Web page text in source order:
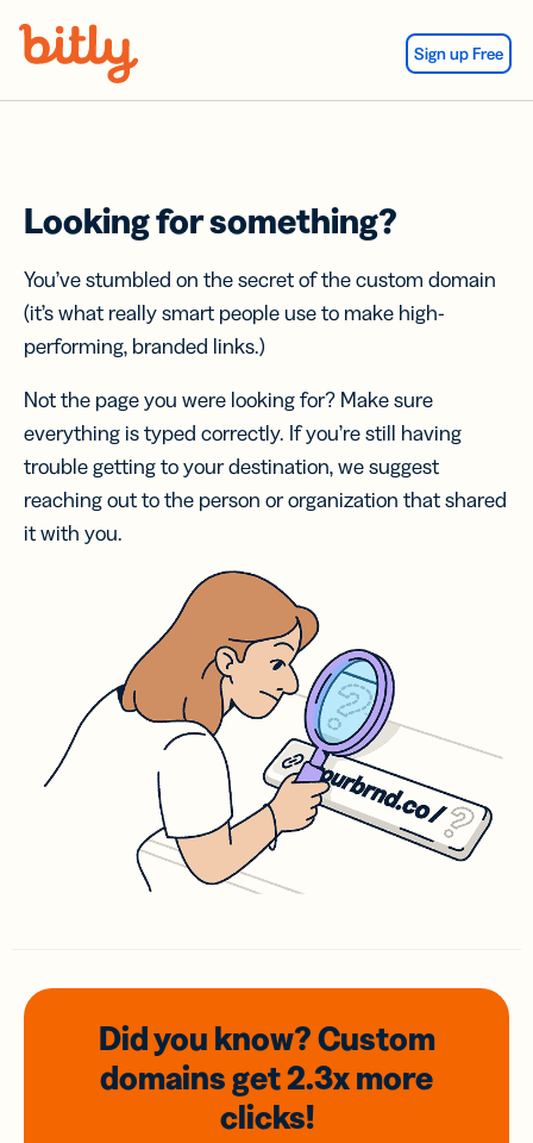
Sign up Free
Looking for something?
You’ve stumbled on the secret of the custom domain
(it’s what really smart people use to make high-
performing, branded links.)
Not the page you were looking for? Make sure
everything is typed correctly. If you’re still having
trouble getting to your destination, we suggest
reaching out to the person or organization that shared
it with you.
Did you know? Custom
domainsget 2.3xmore
clicks!